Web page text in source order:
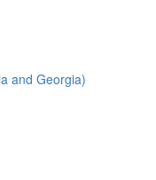
and Georgia)